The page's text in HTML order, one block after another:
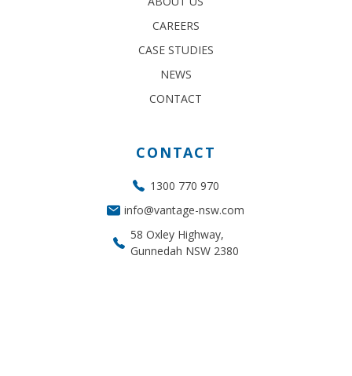
CAREERS
CASE STUDIES
NEWS
CONTACT
CONTACT
1300 770 970
info@vantage-nsw.com
58 Oxley Highway,
Gunnedah NSW 2380